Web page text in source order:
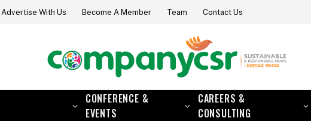
Advertise With Us Become A Member Team Contact Us
CONFERENCE &
EVENTS
CAREERS &
CONSULTING